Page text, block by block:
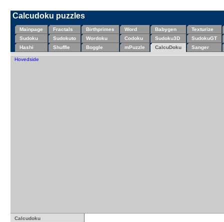
Calcudoku puzzles
Mainpage Fractals Birthprimes Word Babygen
Texturize
Sudoku
Sudokuto Wordoku Codoku Sudoku3D
SudokuGT
Hashi
Shuffle Boggle mPuzzle CalcuDoku Sanger
Hovedside
Calcudoku